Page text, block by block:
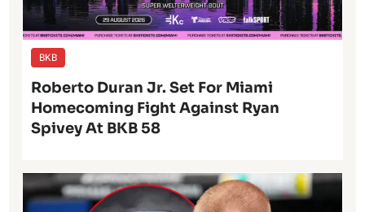
BKB
Roberto Duran Jr. Set For Miami
Homecoming Fight Against Ryan
Spivey At BKB 58